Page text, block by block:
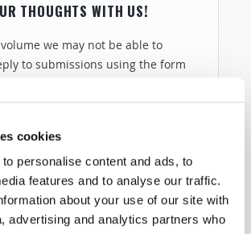
cookies
personalise content and ads, to
features and to analyse our traffic.
about your use of our site with
advertising and analytics partners who
THOUGHTS WITH US!
we may not be able to
to submissions using the form
visit our “Contact Us” page.
*